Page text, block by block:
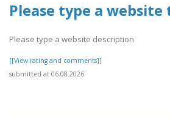
Please type a
Please type a website description
[[View rating and comments]]
submitted at 06.08.2026